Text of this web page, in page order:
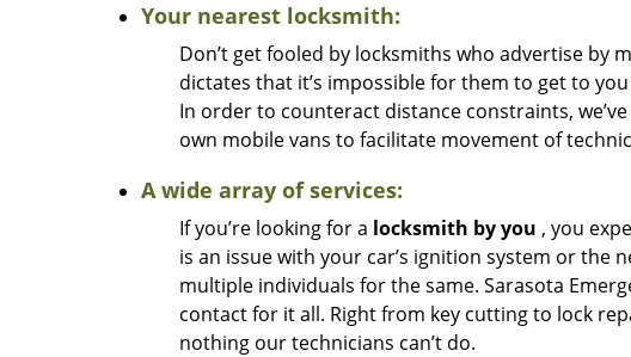
Your nearest locksmith:
Don’t get fooled by locksmiths who advertise by
dictates that it’s impossible for them to get to
In order to counteract distance constraints,
own mobile vans to facilitate movement of
A wide array of services:
If you’re looking for a locksmith by you , you
is an issue with your car’s ignition system or the
multiple individuals for the same. Sarasota
contact for it all. Right from key cutting to lock
nothing our technicians can’t do.